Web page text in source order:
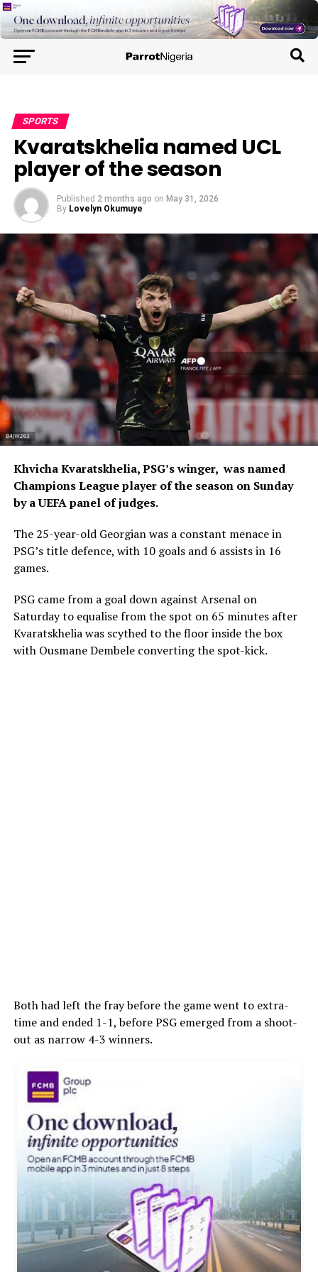
SPORTS
Kvaratskhelia named UCL
player of the season
Published 2 months ago on May 31, 2026
By Lovelyn Okumuye
Khvicha Kvaratskhelia, PSG’s winger, was named
Champions League player of the season on Sunday
by a UEFA panel of judges.
The 25-year-old Georgian was a constant menace in
PSG’s title defence, with 10 goals and 6 assists in 16
games.
PSG came from a goal down against Arsenal on
Saturday to equalise from the spot on 65 minutes after
Kvaratskhelia was scythed to the floor inside the box
with Ousmane Dembele converting the spot-kick.
Both had left the fray before the game went to extra-
time and ended 1-1, before PSG emerged from a shoot-
out as narrow 4-3 winners.